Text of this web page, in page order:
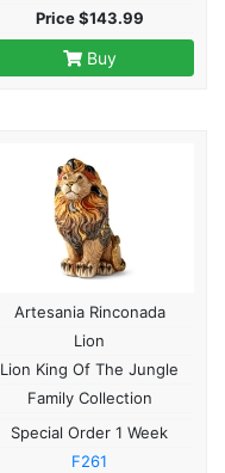
Price $143.99
Buy
Artesania Rinconada
Lion
Lion King Of The Jungle
Family Collection
Special Order 1 Week
F261